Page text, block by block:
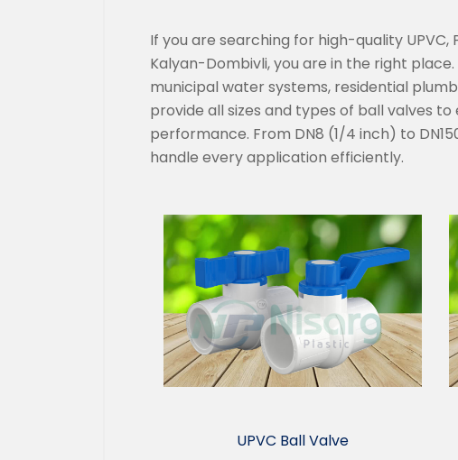
If you are searching for high-quality UPVC,
Kalyan-Dombivli, you are in the right
municipal water systems, residential
provide all sizes and types of ball valves
performance. From DN8 (1/4 inch) to
handle every application efficiently.
UPVC Ball Valve